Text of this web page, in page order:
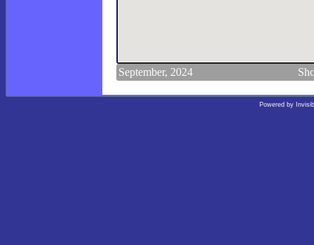
September, 2024
Powered by